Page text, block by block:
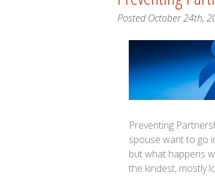
PostedOctober 24th,
Preventing
spouse want to go
but what happens
the kindest, mostly